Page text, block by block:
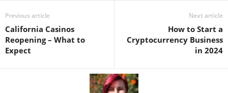
Previous article
California Casinos
Reopening – What to
Expect
Next article
How to Start a
Cryptocurrency Business
in 2024